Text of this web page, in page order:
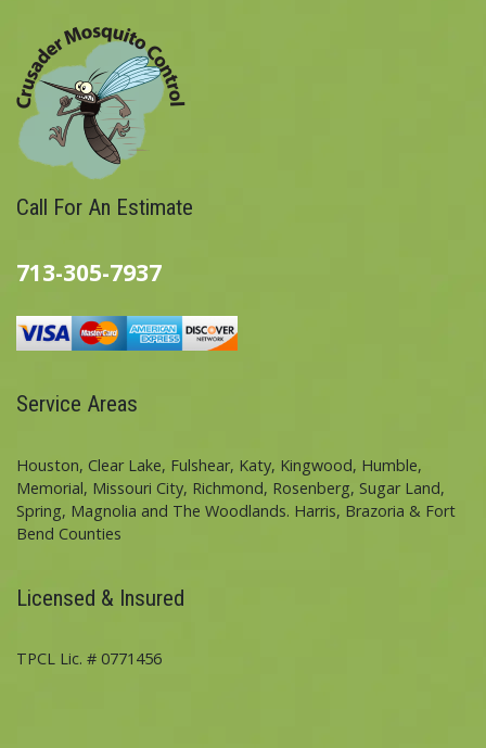
Call For An Estimate
713-305-7937
Service Areas
Houston, Clear Lake, Fulshear, Katy, Kingwood, Humble,
Memorial, Missouri City, Richmond, Rosenberg, Sugar Land,
Spring, Magnolia and The Woodlands. Harris, Brazoria & Fort
Bend Counties
Licensed & Insured
TPCL Lic. # 0771456